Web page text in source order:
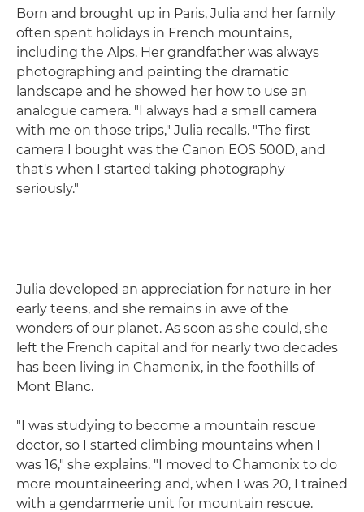
Born and brought up in Paris, Julia and her family
often spent holidays in French mountains,
including the Alps. Her grandfather was always
photographing and painting the dramatic
landscape and he showed her how to use an
analogue camera. "I always had a small camera
with me on those trips," Julia recalls. "The first
camera I bought was the Canon EOS 500D, and
that's when I started taking photography
seriously."
Julia developed an appreciation for nature in her
early teens, and she remains in awe of the
wonders of our planet. As soon as she could, she
left the French capital and for nearly two decades
has been living in Chamonix, in the foothills of
Mont Blanc.
"I was studying to become a mountain rescue
doctor, so I started climbing mountains when I
was 16," she explains. "I moved to Chamonix to do
more mountaineering and, when I was 20, I trained
with a gendarmerie unit for mountain rescue.